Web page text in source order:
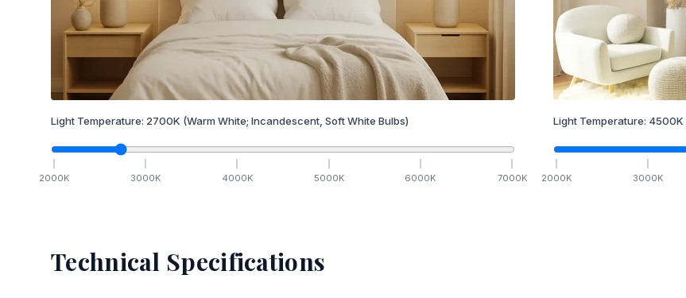
Light Temperature: 2700K (Warm White; Incandescent, Soft White Bulbs)
2000K 3000K 4000K 5000K 6000K 7000K
Light Temperature: 4500K
2000K 3000K
Technical Specifications